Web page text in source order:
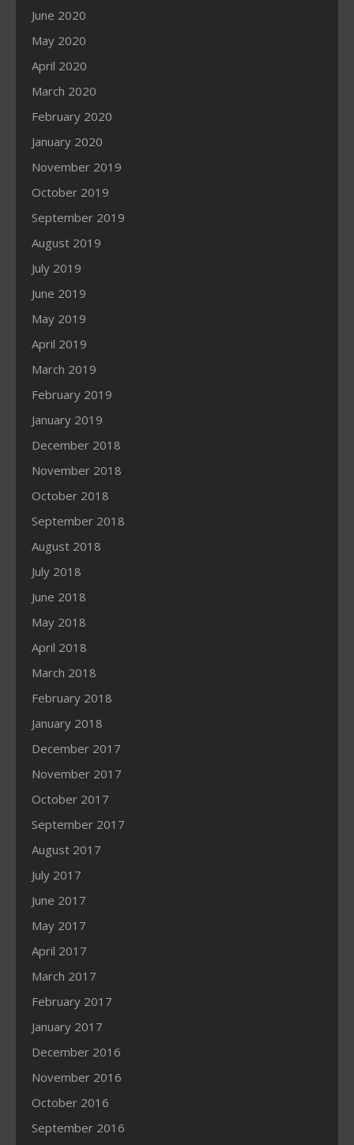
June 2020
May 2020
April 2020
March 2020
February 2020
January 2020
November 2019
October 2019
September 2019
August 2019
July 2019
June 2019
May 2019
April 2019
March 2019
February 2019
January 2019
December 2018
November 2018
October 2018
September 2018
August 2018
July 2018
June 2018
May 2018
April 2018
March 2018
February 2018
January 2018
December 2017
November 2017
October 2017
September 2017
August 2017
July 2017
June 2017
May 2017
April 2017
March 2017
February 2017
January 2017
December 2016
November 2016
October 2016
September 2016